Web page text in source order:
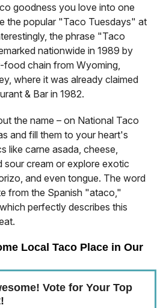
goodness you love into one
the popular "Taco Tuesdays" at
the phrase "Taco
nationwide in 1989 by
chain from Wyoming,
where it was already claimed
& Bar in 1982.
the name – on National Taco
and fill them to your heart's
like carne asada, cheese,
sour cream or explore exotic
and even tongue. The word
from the Spanish "ataco,"
perfectly describes this
Local Taco Place in Our
Vote for Your Top